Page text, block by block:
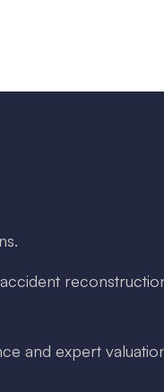
and expert